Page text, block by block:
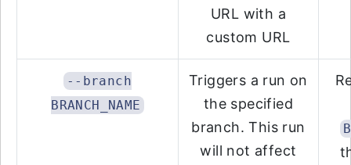
URL with a
custom URL
--branch
BRANCH_NAME
Triggers a run on
the specified
branch. This run
will not affect